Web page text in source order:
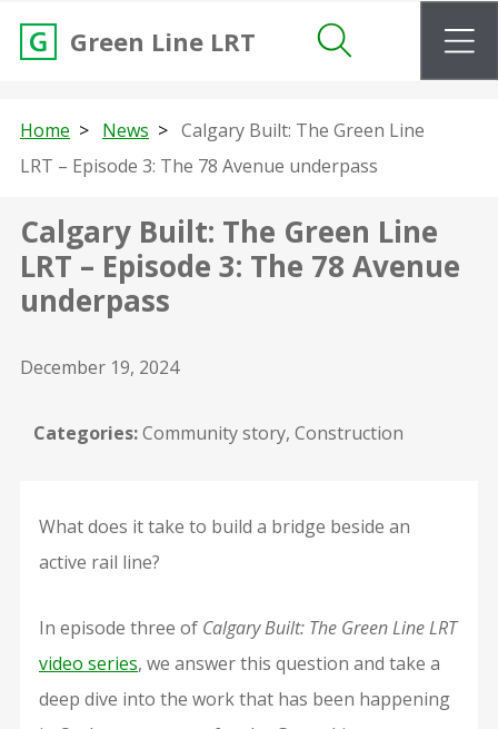
Green Line LRT
Home News
Calgary Built: The Green Line
LRT – Episode 3: The 78 Avenue underpass
Calgary Built: The Green Line
LRT – Episode 3: The 78 Avenue
underpass
December 19, 2024
Categories:Community story, Construction
What does it take to build a bridge beside an
active rail line?
In episode three of Calgary Built: The Green Line LRT
video series, we answer this question and take a
deep dive into the work that has been happening